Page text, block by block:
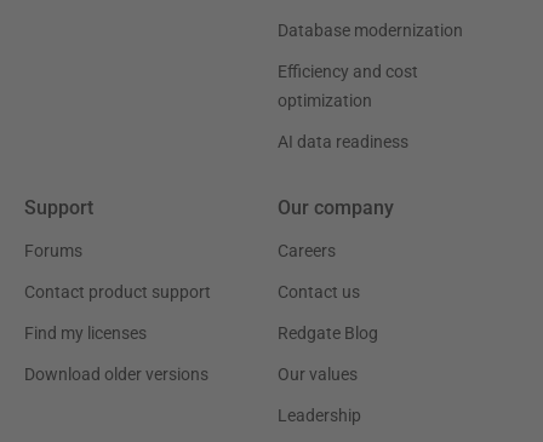
Database modernization
Efficiency and cost
optimization
AI data readiness
Support
Forums
Contact product support
Find my licenses
Download older versions
Our company
Careers
Contact us
Redgate Blog
Our values
Leadership